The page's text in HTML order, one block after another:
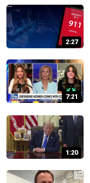
2:27
7:21
1:20